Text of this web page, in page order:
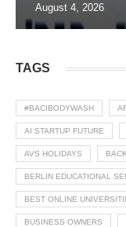
August 4, 2026
TAGS
#BACIBODYWASH
AI STARTUP FUTURE
AVS HOLIDAYS
BERLIN EDUCATIONAL
BEST ONLINE
BUSINESS OWNERS